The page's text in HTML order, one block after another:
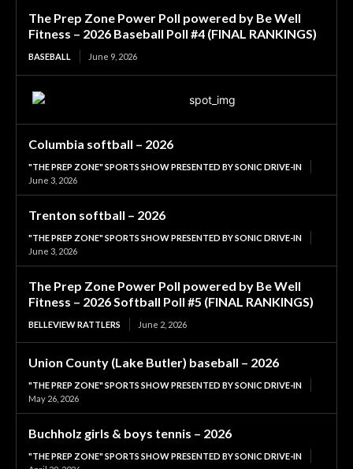
The Prep Zone Power Poll powered by Be Well
Fitness – 2026 Baseball Poll #4 (FINAL RANKINGS)
BASEBALL June 9, 2026
Columbia softball – 2026
"THE PREP ZONE" SPORTS SHOW PRESENTED BY SONIC DRIVE-IN
June 3, 2026
Trenton softball – 2026
"THE PREP ZONE" SPORTS SHOW PRESENTED BY SONIC DRIVE-IN
June 3, 2026
The Prep Zone Power Poll powered by Be Well
Fitness – 2026 Softball Poll #5 (FINAL RANKINGS)
BELLEVIEW RATTLERS June 2, 2026
Union County (Lake Butler) baseball – 2026
"THE PREP ZONE" SPORTS SHOW PRESENTED BY SONIC DRIVE-IN
May 26, 2026
Buchholz girls & boys tennis – 2026
"THE PREP ZONE" SPORTS SHOW PRESENTED BY SONIC DRIVE-IN